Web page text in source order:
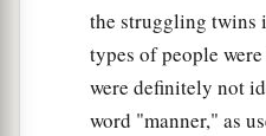
the struggling twins
types of people
were definitely not
word "manner," as